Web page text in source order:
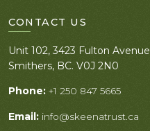
CONTACT US
Unit 102, 3423 Fulton Avenue
Smithers, BC. V0J 2N0
Phone: +1 250 847 5665
Email: info@skeenatrust.ca